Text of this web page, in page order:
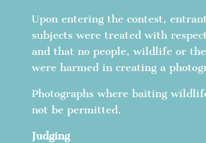
Upon entering the contest,
subjects were treated with
and that no people, wildlife or
were harmed in creating a
Photographs where baiting
not be permitted.
Judging